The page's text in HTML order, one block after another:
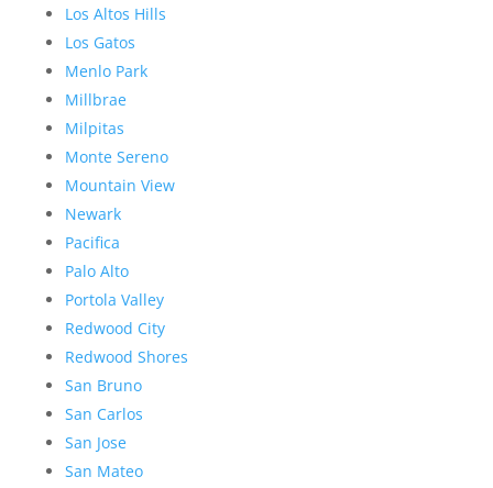
Los Altos Hills
Los Gatos
Menlo Park
Millbrae
Milpitas
Monte Sereno
Mountain View
Newark
Pacifica
Palo Alto
Portola Valley
Redwood City
Redwood Shores
San Bruno
San Carlos
San Jose
San Mateo